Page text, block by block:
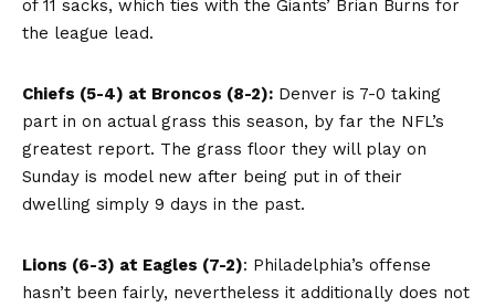
of 11 sacks, which ties with the Giants’ Brian Burns for
the league lead.
Chiefs (5-4) at Broncos (8-2): Denver is 7-0 taking
part in on actual grass this season, by far the NFL’s
greatest report. The grass floor they will play on
Sunday is model new after being put in of their
dwelling simply 9 days in the past.
Lions (6-3) at Eagles (7-2): Philadelphia’s offense
hasn’t been fairly, nevertheless it additionally does not